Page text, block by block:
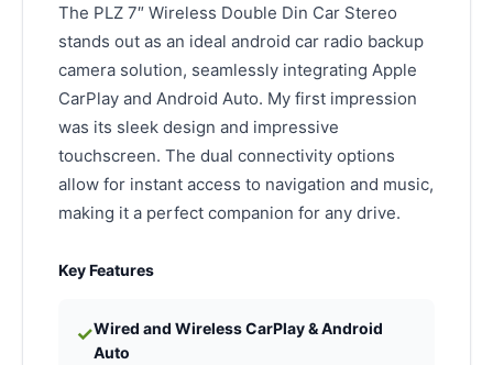
The PLZ 7″ Wireless Double Din Car Stereo
stands out as an ideal android car radio backup
camera solution, seamlessly integrating Apple
CarPlay and Android Auto. My first impression
was its sleek design and impressive
touchscreen. The dual connectivity options
allow for instant access to navigation and music,
making it a perfect companion for any drive.
Key Features
✓Wired and Wireless CarPlay & Android
Auto